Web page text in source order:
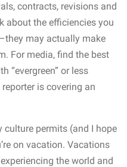
contracts, revisions and
about the efficiencies you
may actually make
For media, find the best
“evergreen” or less
is covering an
culture permits (and I hope
on vacation. Vacations
the world and